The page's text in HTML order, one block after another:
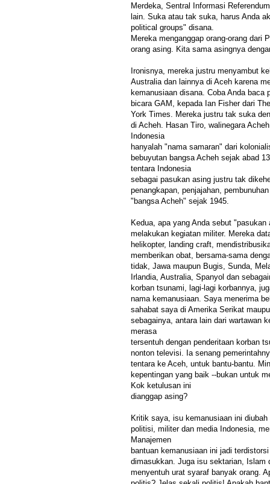
Merdeka, Sentral Informasi
lain. Suka atau tak suka, harus Anda
political groups" disana.
Mereka menganggap orang-orang dari
orang asing. Kita sama asingnya
Ironisnya, mereka justru menyambut
Australia dan lainnya di Aceh karena
kemanusiaan disana. Coba Anda baca
bicara GAM, kepada Ian Fisher dari
York Times. Mereka justru tak suka
di Acheh. Hasan Tiro, walinegara
Indonesia
hanyalah "nama samaran" dari
bebuyutan bangsa Acheh sejak abad
tentara Indonesia
sebagai pasukan asing justru tak
penangkapan, penjajahan,
"bangsa Acheh" sejak 1945.
Kedua, apa yang Anda sebut
melakukan kegiatan militer. Mereka
helikopter, landing craft,
memberikan obat, bersama-sama
tidak, Jawa maupun Bugis, Sunda,
Irlandia, Australia, Spanyol dan
korban tsunami, lagi-lagi korbannya,
nama kemanusiaan. Saya menerima
sahabat saya di Amerika Serikat
sebagainya, antara lain dari wartawan
merasa
tersentuh dengan penderitaan korban
nonton televisi. Ia senang
tentara ke Aceh, untuk bantu-bantu.
kepentingan yang baik --bukan untuk
Kok ketulusan ini
dianggap asing?
Kritik saya, isu kemanusiaan ini
politisi, militer dan media Indonesia,
Manajemen
bantuan kemanusiaan ini jadi
dimasukkan. Juga isu sektarian, Islam
menyentuh urat syaraf banyak orang.